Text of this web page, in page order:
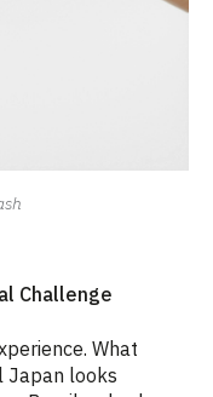
Challenge
What
Japan looks